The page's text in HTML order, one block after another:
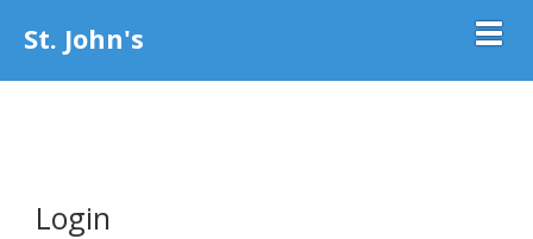
St. John's
Login